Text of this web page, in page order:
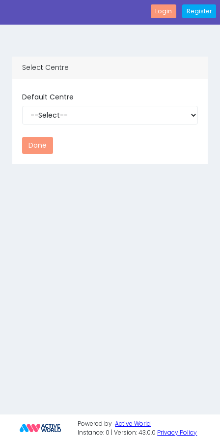
Login Register
Select Centre
Default Centre
Done
Powered byActive World
Instance: 0 | Version: 43.0.0 Privacy Policy